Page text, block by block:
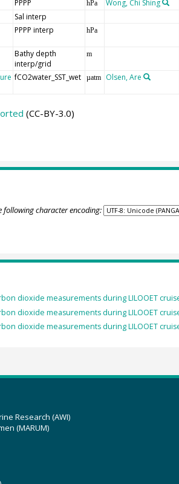
PPPP hPa Wong, Chi Shing
Sal interp
PPPP interp hPa
Bathy depth
interp/grid
m
fCO2water_SST_wet µatm Olsen, Are
(CC-BY-3.0)
following character encoding:
dioxide measurements during LILOOET
dioxide measurements during LILOOET
dioxide measurements during LILOOET
Research (AWI)
(MARUM)